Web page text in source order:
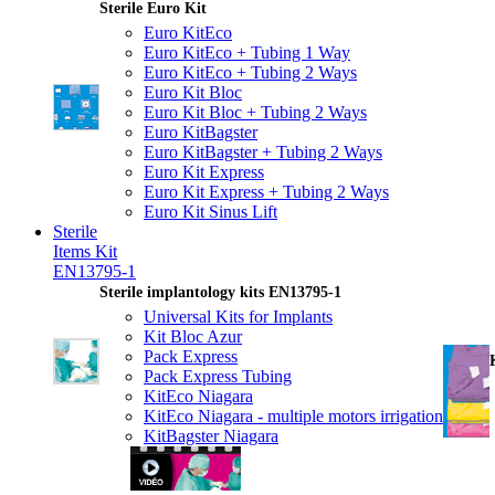
Sterile Euro Kit
Euro KitEco
Euro KitEco + Tubing 1 Way
Euro KitEco + Tubing 2 Ways
Euro Kit Bloc
Euro Kit Bloc + Tubing 2 Ways
Euro KitBagster
Euro KitBagster + Tubing 2 Ways
Euro Kit Express
Euro Kit Express + Tubing 2 Ways
Euro Kit Sinus Lift
Sterile
Items Kit
EN13795-1
Sterile implantology kits EN13795-1
Universal Kits for Implants
Kit Bloc Azur
Pack Express
Pack Express Tubing
KitEco Niagara
KitEco Niagara - multiple motors irrigation
KitBagster Niagara